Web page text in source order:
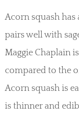
Acorn squash has
pairs well with
Maggie Chaplain
compared to the
Acorn squash is
is thinner and